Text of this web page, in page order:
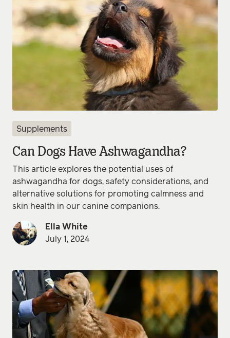
Supplements
Can Dogs Have Ashwagandha?
This article explores the potential uses of
ashwagandha for dogs, safety considerations, and
alternative solutions for promoting calmness and
skin health in our canine companions.
Ella White
July 1, 2024